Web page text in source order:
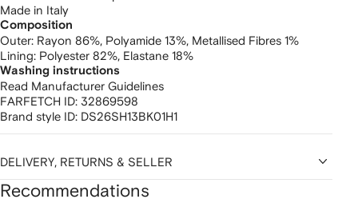
Made in Italy
Composition
Outer: Rayon 86%, Polyamide 13%, Metallised Fibres 1%
Lining: Polyester 82%, Elastane 18%
Washing instructions
Read Manufacturer Guidelines
FARFETCH ID: 32869598
Brand style ID: DS26SH13BK01H1
DELIVERY, RETURNS & SELLER
Recommendations